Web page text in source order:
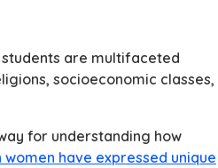
students are multifaceted
socioeconomic classes,
for understanding how
women have expressed unique